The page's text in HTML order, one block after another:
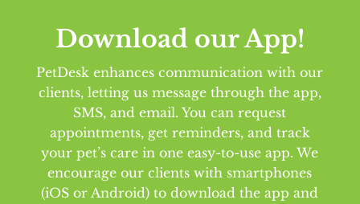
Download our App!
PetDesk enhances communication with our
clients, letting us message through the app,
SMS, and email. You can request
appointments, get reminders, and track
your pet’s care in one easy-to-use app. We
encourage our clients with smartphones
(iOS or Android) to download the app and